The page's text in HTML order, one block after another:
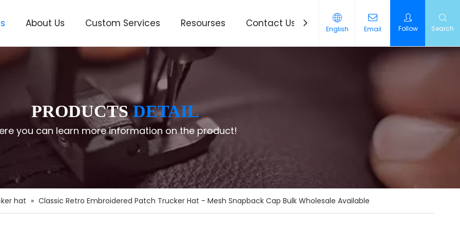
About Us Custom Services Resourses Contact Us News
English Email Follow Search
PRODUCTS DETAIL
you can learn more information on the product!
hat » Classic Retro Embroidered Patch Trucker Hat - Mesh Snapback Cap Bulk Wholesale Available